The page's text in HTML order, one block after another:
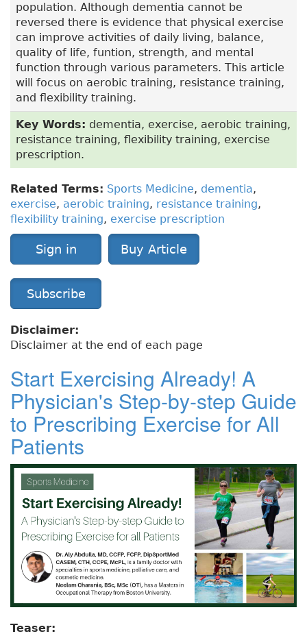
population. Although dementia cannot be
reversed there is evidence that physical exercise
can improve activities of daily living, balance,
quality of life, funtion, strength, and mental
function through various parameters. This article
will focus on aerobic training, resistance training,
and flexibility training.
Key Words: dementia, exercise, aerobic training,
resistance training, flexibility training, exercise
prescription.
Related Terms: Sports Medicine, dementia,
exercise, aerobic training, resistance training,
flexibility training, exercise prescription
Sign in Buy Article
Subscribe
Disclaimer:
Disclaimer at the end of each page
Start Exercising Already! A
Physician's Step-by-step Guide
to Prescribing Exercise for All
Patients
Teaser: